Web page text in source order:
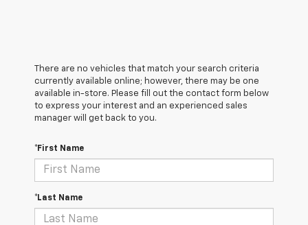
There are no vehicles that match your search criteria
currently available online; however, there may be one
available in-store. Please fill out the contact form below
to express your interest and an experienced sales
manager will get back to you.
*First Name
*Last Name